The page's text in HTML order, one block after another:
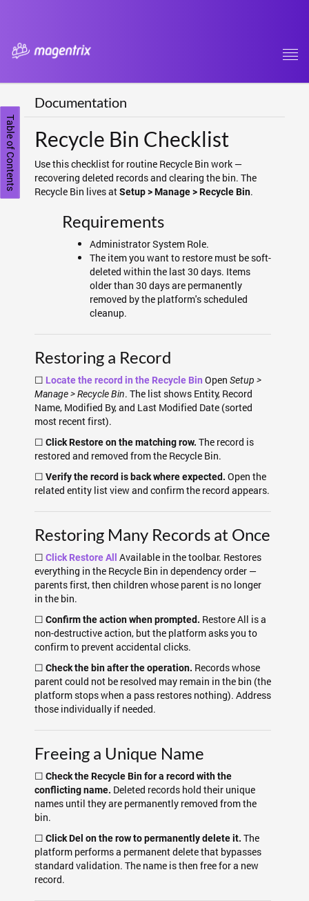
Table of Contents
Documentation
Recycle Bin Checklist
Use this checklist for routine Recycle Bin work —
recovering deleted records and clearing the bin. The
Recycle Bin lives atSetup > Manage > Recycle Bin.
Requirements
Administrator System Role.
The item you want to restore must be soft-
deleted within the last 30 days. Items
older than 30 days are permanently
removed by the platform's scheduled
cleanup.
Restoring a Record
☐ Locate the record in the Recycle Bin Open Setup >
Manage > Recycle Bin. The list shows Entity, Record
Name, Modified By, and Last Modified Date (sorted
most recent first).
☐ Click Restore on the matching row. The record is
restored and removed from the Recycle Bin.
☐ Verify the record is back where expected. Open the
related entity list view and confirm the record appears.
Restoring Many Records at Once
☐ Click Restore All
Available in the toolbar. Restores
everything in the Recycle Bin in dependency order —
parents first, then children whose parent is no longer
in the bin.
☐ Confirm the action when prompted. Restore All is a
non-destructive action, but the platform asks you to
confirm to prevent accidental clicks.
☐ Check the bin after the operation. Records whose
parent could not be resolved may remain in the bin (the
platform stops when a pass restores nothing). Address
those individually if needed.
Freeing a Unique Name
☐ Check the Recycle Bin for a record with the
conflicting name. Deleted records hold their unique
names until they are permanently removed from the
bin.
☐ Click Del on the row to permanently delete it. The
platform performs a permanent delete that bypasses
standard validation. The name is then free for a new
record.